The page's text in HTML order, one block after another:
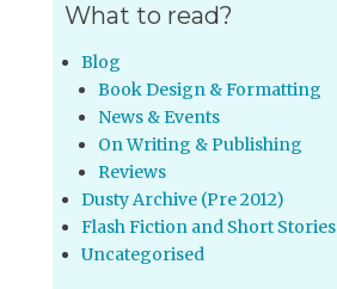
What to read?
Blog
Book Design & Formatting
News & Events
On Writing & Publishing
Reviews
Dusty Archive (Pre 2012)
Flash Fiction and Short Stories
Uncategorised